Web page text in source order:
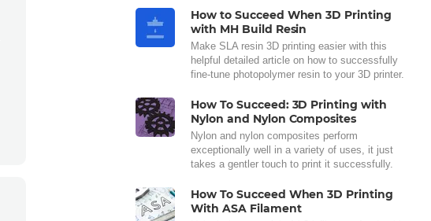
How to Succeed When 3D Printing
with MH Build Resin
Make SLA resin 3D printing easier with this
helpful detailed article on how to successfully
fine-tune photopolymer resin to your 3D printer.
How To Succeed: 3D Printing with
Nylon and Nylon Composites
Nylon and nylon composites perform
exceptionally well in a variety of uses, it just
takes a gentler touch to print it successfully.
How To Succeed When 3D Printing
With ASA Filament